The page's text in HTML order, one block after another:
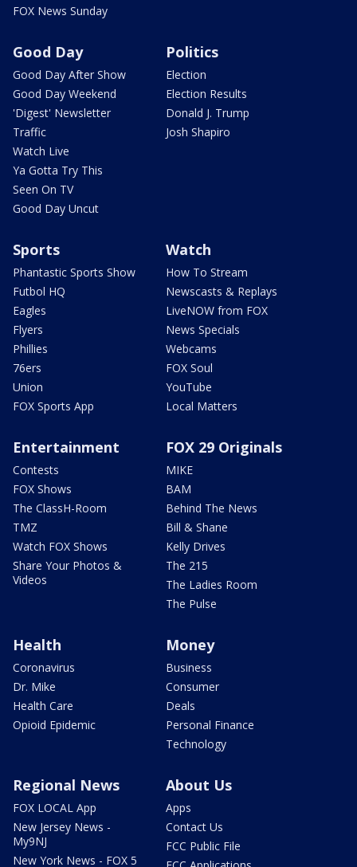
FOX News Sunday
Good Day
Good Day After Show
Good Day Weekend
'Digest' Newsletter
Traffic
Watch Live
Ya Gotta Try This
Seen On TV
Good Day Uncut
Politics
Election
Election Results
Donald J. Trump
Josh Shapiro
Sports
Phantastic Sports Show
Futbol HQ
Eagles
Flyers
Phillies
76ers
Union
FOX Sports App
Watch
How To Stream
Newscasts & Replays
LiveNOW from FOX
News Specials
Webcams
FOX Soul
YouTube
Local Matters
Entertainment
Contests
FOX Shows
The ClassH-Room
TMZ
Watch FOX Shows
Share Your Photos &
Videos
FOX 29 Originals
MIKE
BAM
Behind The News
Bill & Shane
Kelly Drives
The 215
The Ladies Room
The Pulse
Health
Coronavirus
Dr. Mike
Health Care
Opioid Epidemic
Money
Business
Consumer
Deals
Personal Finance
Technology
Regional News
FOX LOCAL App
New Jersey News -
My9NJ
New York News - FOX 5
About Us
Apps
Contact Us
FCC Public File